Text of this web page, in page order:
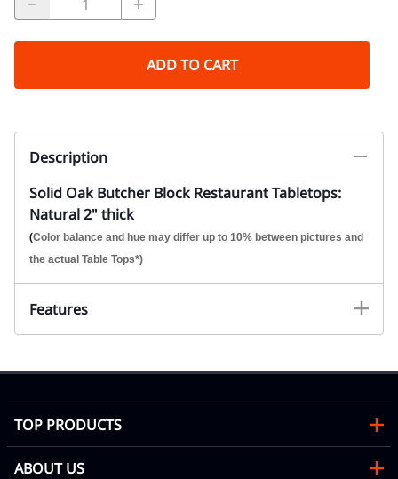
ADD TO CART
Description
Solid Oak Butcher Block Restaurant Tabletops:
Natural 2" thick
(Color balance and hue may differ up to 10% between pictures and
the actual Table Tops*)
Features
TOP PRODUCTS
ABOUT US